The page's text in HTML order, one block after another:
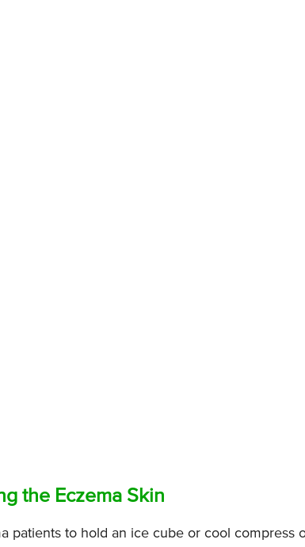
the Eczema Skin
patients to hold an ice cube or cool compress